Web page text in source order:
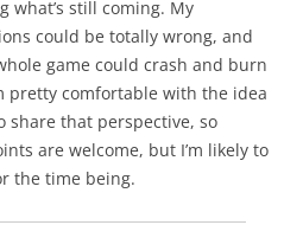
what’s still coming. My
could be totally wrong, and
game could crash and burn
pretty comfortable with the idea
share that perspective, so
are welcome, but I’m likely to
the time being.